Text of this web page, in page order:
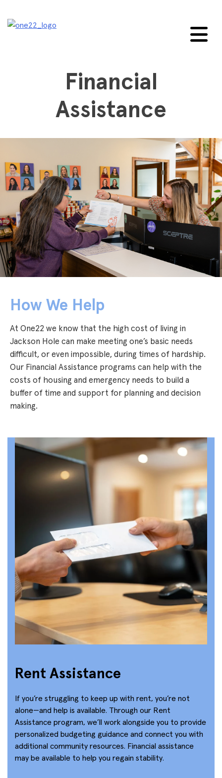
content
Financial
Assistance
How We Help
At One22 we know that the high cost of living in
Jackson Hole can make meeting one’s basic needs
difficult, or even impossible, during times of hardship.
Our Financial Assistance programs can help with the
costs of housing and emergency needs to build a
buffer of time and support for planning and decision
making.
Rent Assistance
If you’re struggling to keep up with rent, you’re not
alone—and help is available. Through our Rent
Assistance program, we’ll work alongside you to provide
personalized budgeting guidance and connect you with
additional community resources. Financial assistance
may be available to help you regain stability.